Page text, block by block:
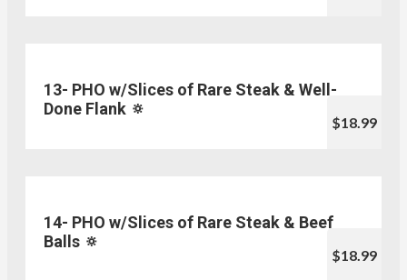
13- PHO w/Slices of Rare Steak & Well-
Done Flank 🔅
$18.99
14- PHO w/Slices of Rare Steak & Beef
Balls 🔅
$18.99